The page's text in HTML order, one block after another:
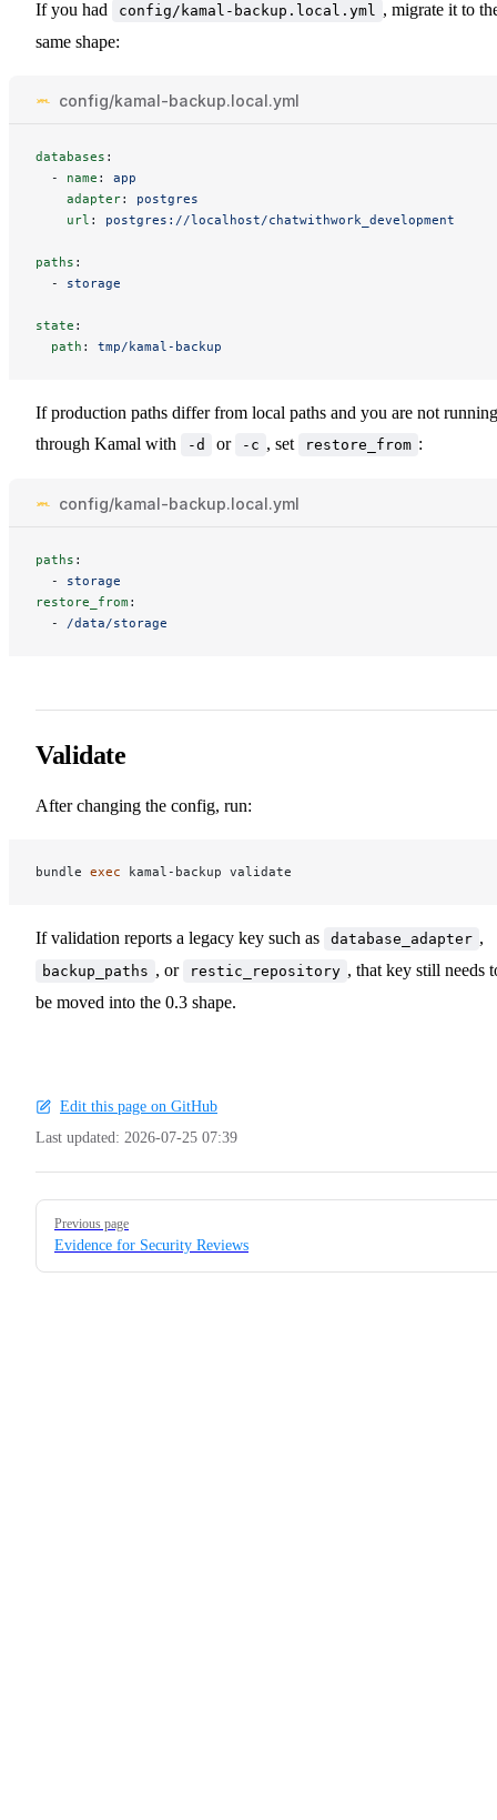
If you had config/kamal-backup.local.yml , migrate it to
same shape:
config/kamal-backup.local.yml
databases :
-
name :
app
adapter:
postgres
url : postgres://localhost/chatwithwork_development
paths :
-
storage
state :
path : tmp/kamal-backup
If production paths differ from local paths and you are not running
through Kamal with
-d or -c , set restore_from :
config/kamal-backup.local.yml
paths :
-
storage
restore_from :
-
/data/storage
Validate
After changing the config, run:
bundle exec
If validation reports a legacy key such as database_adapter ,
backup_paths , or restic_repository , that key still needs
be moved into the 0.3 shape.
Edit this page on GitHub
Last updated: 2026-07-25 07:39
Pager
Previous page
Evidence for Security Reviews